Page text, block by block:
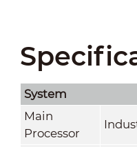
System
Main
Processor